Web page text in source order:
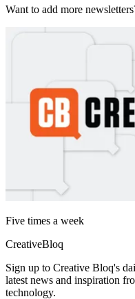
Want to add more
Five times a week
CreativeBloq
Sign up to Creative Bloq's
latest news and inspiration
technology.